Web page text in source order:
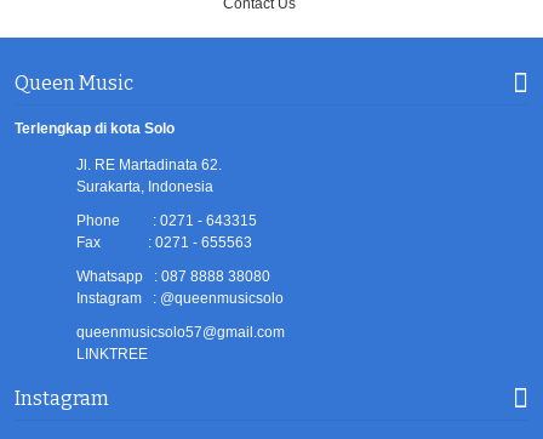
Queen Music
Terlengkap di kota Solo
Jl. RE Martadinata 62.
Surakarta, Indonesia
Phone : 0271 - 643315
Fax : 0271 - 655563
Whatsapp : 087 8888 38080
Instagram : @queenmusicsolo
queenmusicsolo57@gmail.com
LINKTREE
Instagram